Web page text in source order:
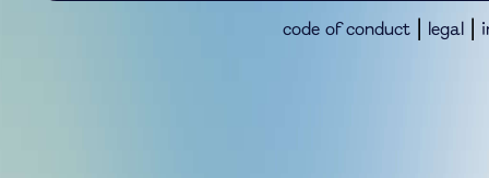
code of conduct legal